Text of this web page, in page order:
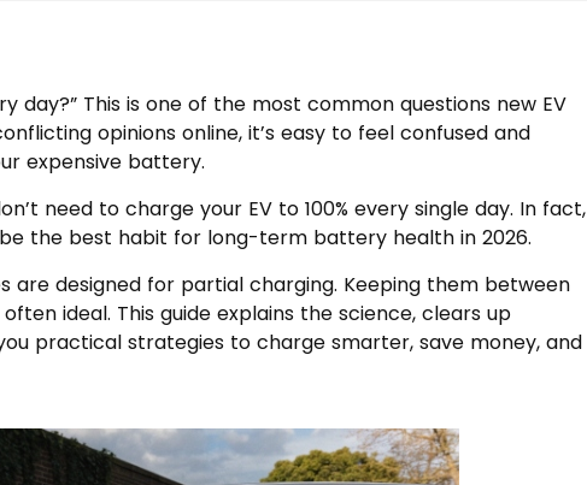
day?” This is one of the most common questions new EV
opinions online, it’s easy to feel confused and
expensive battery.
need to charge your EV to 100% every single day. In fact,
the best habit for long-term battery health in 2026.
are designed for partial charging. Keeping them between
often ideal. This guide explains the science, clears up
practical strategies to charge smarter, save money, and